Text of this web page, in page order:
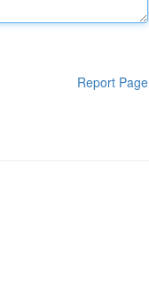
Report Page